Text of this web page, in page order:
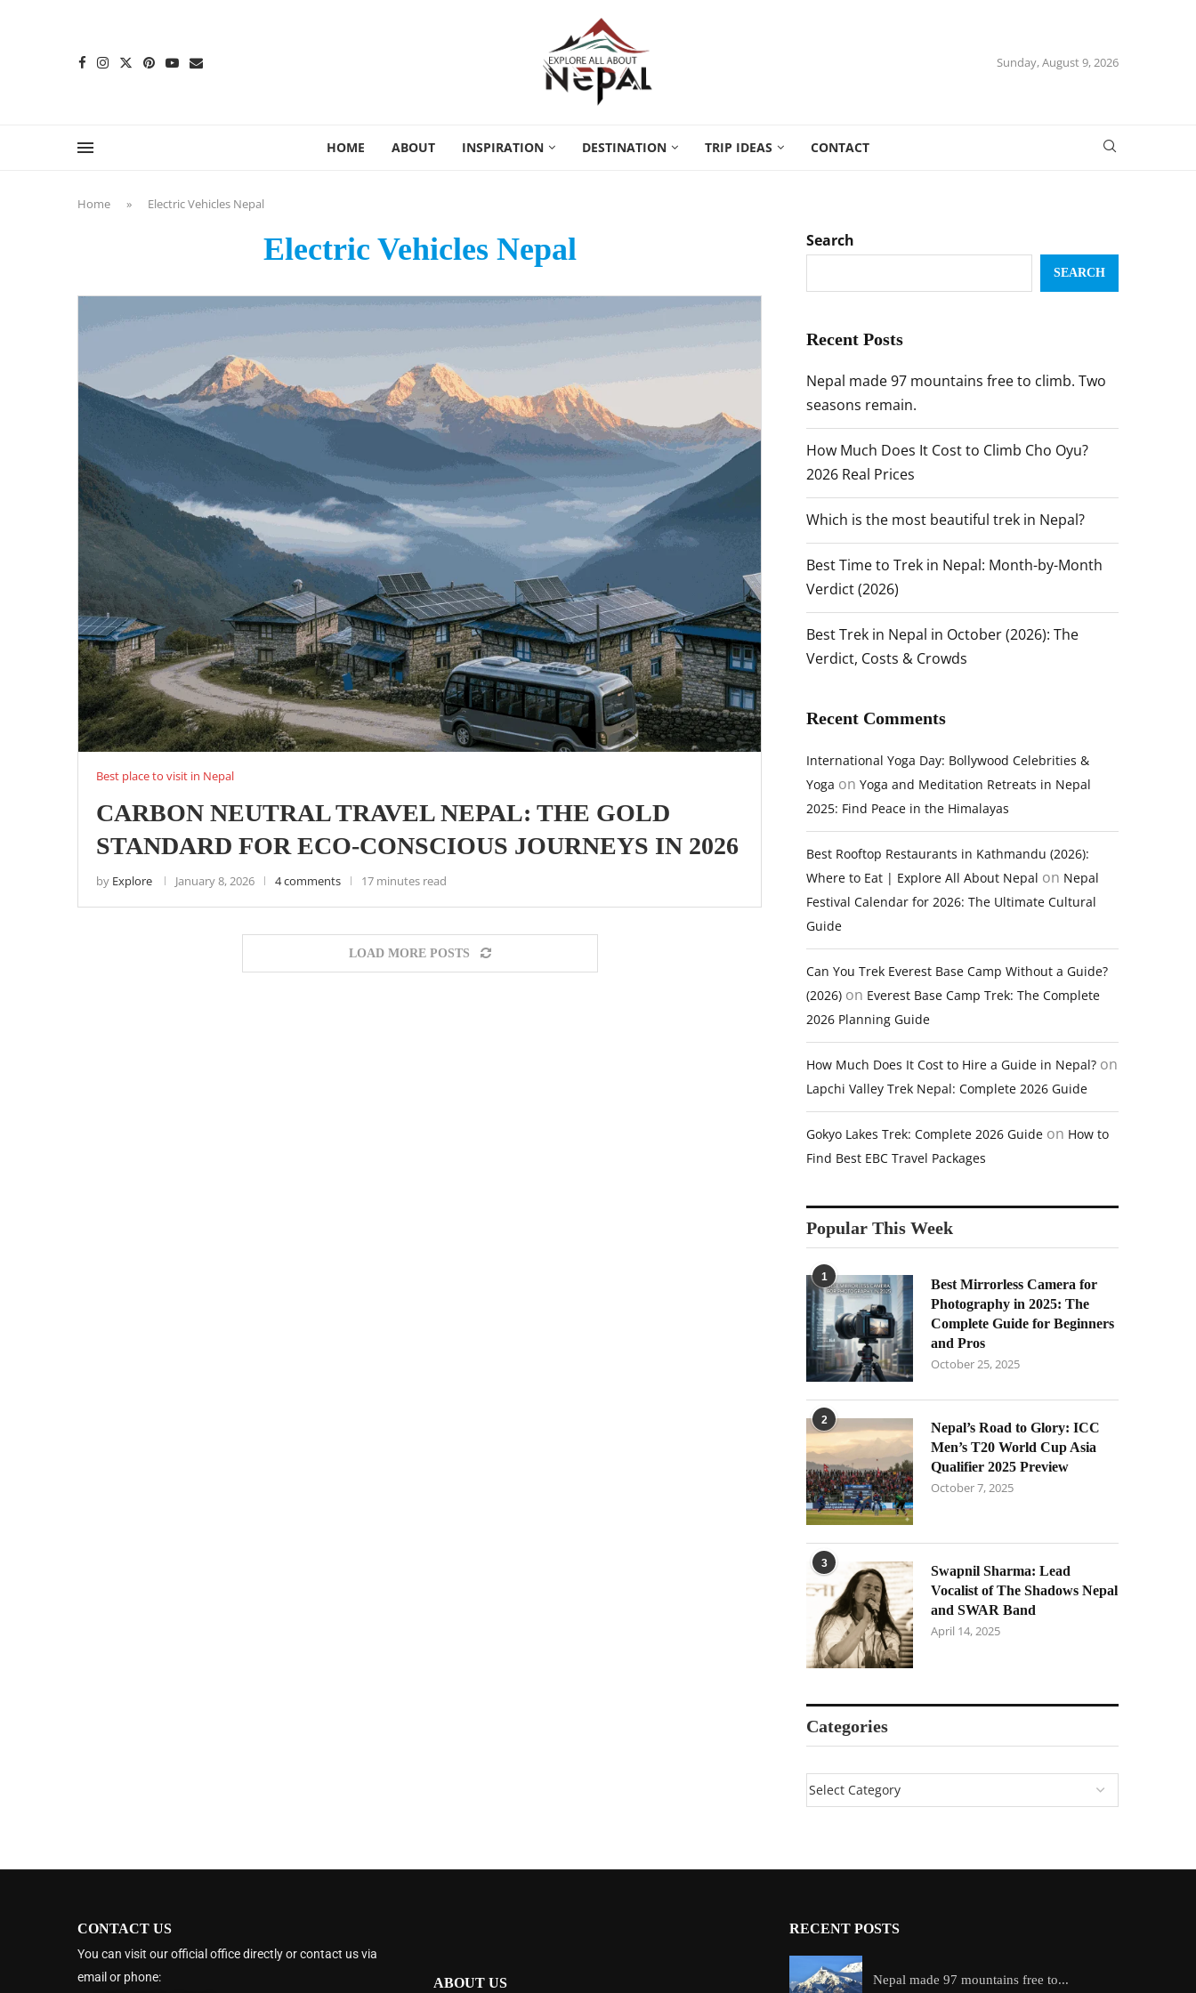
Sunday, August 9, 2026
HOME ABOUT INSPIRATION DESTINATION TRIP IDEAS CONTACT
Home » Electric Vehicles Nepal
Electric Vehicles Nepal
Best place to visit in Nepal
CARBON NEUTRAL TRAVEL NEPAL: THE GOLD
STANDARD FOR ECO-CONSCIOUS JOURNEYS IN 2026
by Explore January 8, 2026 4 comments 17 minutes read
LOAD MORE POSTS
Search
SEARCH
Recent Posts
Nepal made 97 mountains free to climb. Two
seasons remain.
How Much Does It Cost to Climb Cho Oyu?
2026 Real Prices
Which is the most beautiful trek in Nepal?
Best Time to Trek in Nepal: Month-by-Month
Verdict (2026)
Best Trek in Nepal in October (2026): The
Verdict, Costs & Crowds
Recent Comments
International Yoga Day: Bollywood Celebrities &
Yoga on Yoga and Meditation Retreats in Nepal
2025: Find Peace in the Himalayas
Best Rooftop Restaurants in Kathmandu (2026):
Where to Eat | Explore All About Nepal on Nepal
Festival Calendar for 2026: The Ultimate Cultural
Guide
Can You Trek Everest Base Camp Without a Guide?
(2026) on Everest Base Camp Trek: The Complete
2026 Planning Guide
How Much Does It Cost to Hire a Guide in Nepal? on
Lapchi Valley Trek Nepal: Complete 2026 Guide
Gokyo Lakes Trek: Complete 2026 Guide on How to
Find Best EBC Travel Packages
Popular This Week
1
Best Mirrorless Camera for
Photography in 2025: The
Complete Guide for Beginners
and Pros
October 25, 2025
2
Nepal’s Road to Glory: ICC
Men’s T20 World Cup Asia
Qualifier 2025 Preview
October 7, 2025
3
Swapnil Sharma: Lead
Vocalist of The Shadows Nepal
and SWAR Band
April 14, 2025
Categories
CONTACT US
You can visit our official office directly or contact us via
email or phone:
ABOUT US
RECENT POSTS
Nepal made 97 mountains free to...